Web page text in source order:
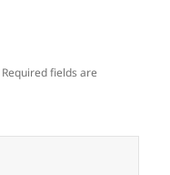
Required fields are